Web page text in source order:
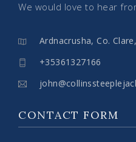
We would love to hear
Ardnacrusha, Co.
+35361327166
CONTACT FORM